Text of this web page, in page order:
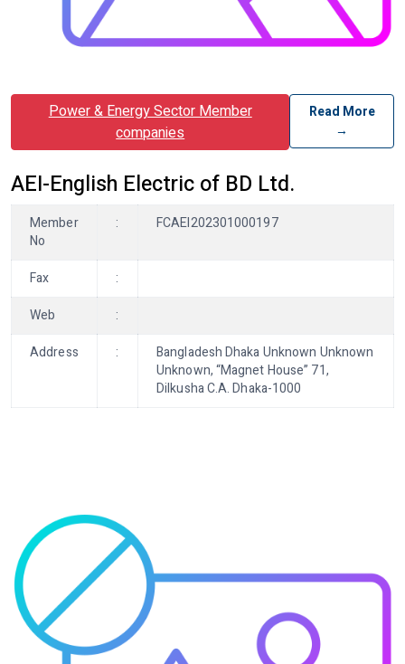
Power & Energy Sector Member
companies
Read More
→
AEI-English Electric of BD Ltd.
Member
No
: FCAEI202301000197
Fax
:
Web
:
Address
:
Bangladesh Dhaka Unknown Unknown
Unknown, “Magnet House” 71,
Dilkusha C.A. Dhaka-1000